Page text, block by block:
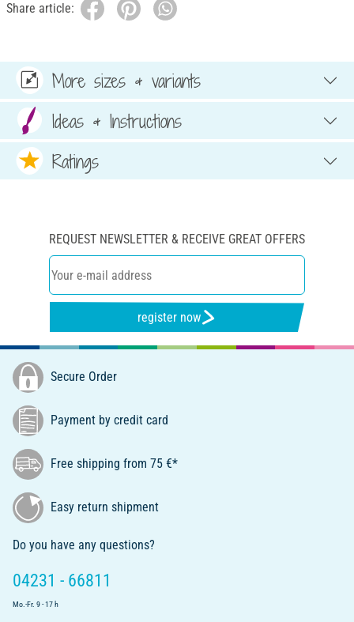
Share article:
More sizes & variants
Ideas & Instructions
Ratings
REQUEST NEWSLETTER & RECEIVE GREAT OFFERS
register now
Secure Order
Payment by credit card
Free shipping from 75 €*
Easy return shipment
Do you have any questions?
04231 - 66811
Mo.-Fr. 9 - 17 h